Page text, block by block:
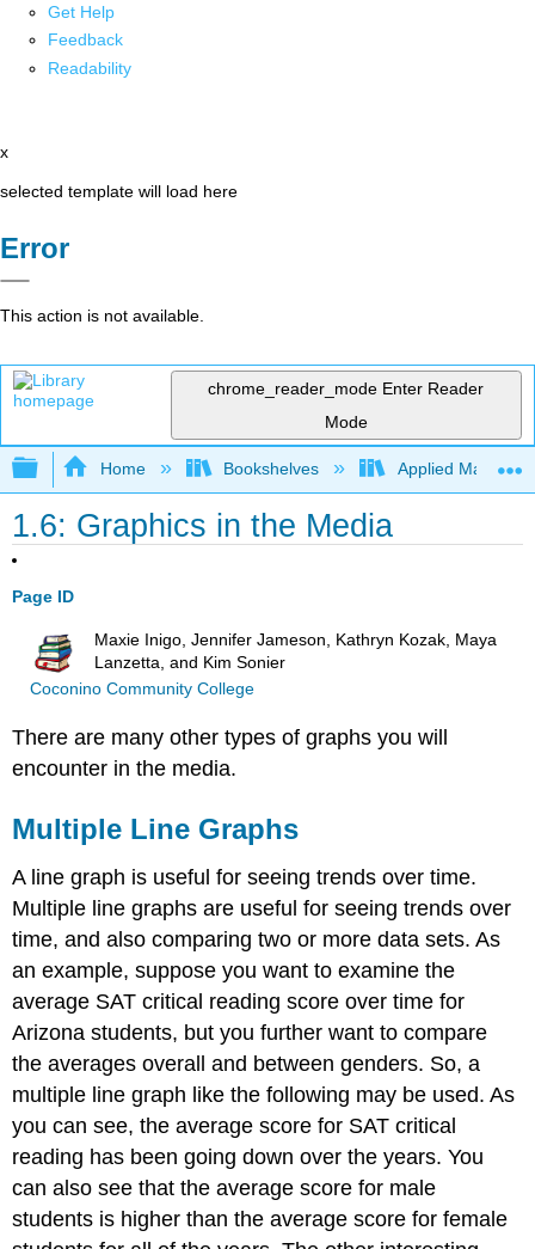
Get Help
Feedback
Readability
x
selected template will load here
Error
This action is not available.
chrome_reader_mode Enter Reader
Mode
Expand/collapse global hierarchy
Home Bookshelves Applied
1.6: Graphics in the Media
Page ID
Maxie Inigo, Jennifer Jameson, Kathryn Kozak, Maya
Lanzetta, and Kim Sonier
Coconino Community College
There are many other types of graphs you will
encounter in the media.
Multiple Line Graphs
A line graph is useful for seeing trends over time.
Multiple line graphs are useful for seeing trends over
time, and also comparing two or more data sets. As
an example, suppose you want to examine the
average SAT critical reading score over time for
Arizona students, but you further want to compare
the averages overall and between genders. So, a
multiple line graph like the following may be used. As
you can see, the average score for SAT critical
reading has been going down over the years. You
can also see that the average score for male
students is higher than the average score for female